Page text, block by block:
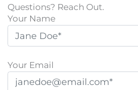
Questions? Reach Out.
Your Name
Your Email